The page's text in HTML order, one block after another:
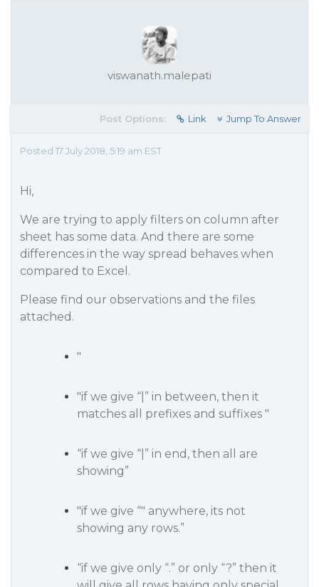
viswanath.malepati
Post Options: Link Jump To Answer
Posted 17 July 2018, 5:19 am EST
Hi,
We are trying to apply filters on column after
sheet has some data. And there are some
differences in the way spread behaves when
compared to Excel.
Please find our observations and the files
attached.
"
"if we give “|” in between, then it
matches all prefixes and suffixes "
“if we give “|” in end, then all are
showing”
"if we give “" anywhere, its not
showing any rows.”
“if we give only “.” or only “?” then it